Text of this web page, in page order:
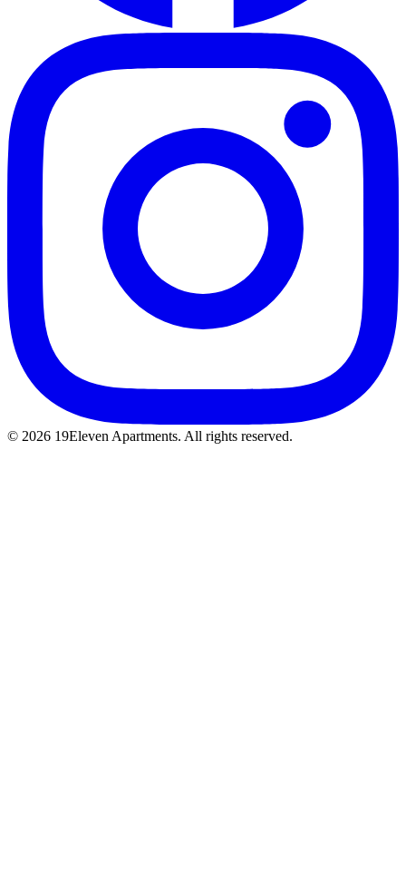
© 2026 19Eleven Apartments. All rights reserved.